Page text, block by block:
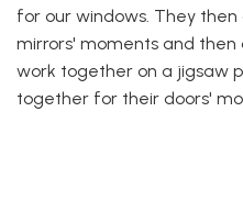
for our windows. They
mirrors' moments and
work together on a jigsaw
together for their doors'